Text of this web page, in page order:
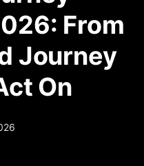
From
Journey
On